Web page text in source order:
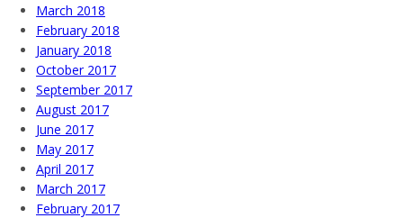
March 2018
February 2018
January 2018
October 2017
September 2017
August 2017
June 2017
May 2017
April 2017
March 2017
February 2017